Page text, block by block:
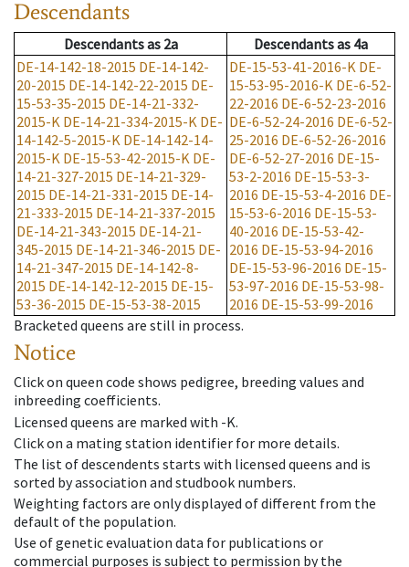
Descendants
Descendantsas 2a Descendantsas 4a
DE-14-142-18-2015 DE-14-142-
20-2015 DE-14-142-22-2015 DE-
15-53-35-2015 DE-14-21-332-
2015-K DE-14-21-334-2015-K DE-
14-142-5-2015-K DE-14-142-14-
2015-K DE-15-53-42-2015-K DE-
14-21-327-2015 DE-14-21-329-
2015 DE-14-21-331-2015 DE-14-
21-333-2015 DE-14-21-337-2015
DE-14-21-343-2015 DE-14-21-
345-2015 DE-14-21-346-2015 DE-
14-21-347-2015 DE-14-142-8-
2015 DE-14-142-12-2015 DE-15-
53-36-2015 DE-15-53-38-2015
DE-15-53-41-2016-K DE-
15-53-95-2016-K DE-6-52-
22-2016 DE-6-52-23-2016
DE-6-52-24-2016 DE-6-52-
25-2016 DE-6-52-26-2016
DE-6-52-27-2016 DE-15-
53-2-2016 DE-15-53-3-
2016 DE-15-53-4-2016 DE-
15-53-6-2016 DE-15-53-
40-2016 DE-15-53-42-
2016 DE-15-53-94-2016
DE-15-53-96-2016 DE-15-
53-97-2016 DE-15-53-98-
2016 DE-15-53-99-2016
Bracketed queens are still in process.
Notice
Click on queen code shows pedigree, breeding values and
inbreeding coefficients.
Licensed queens are marked with -K.
Click on a mating station identifier for more details.
The list of descendents starts with licensed queens and is
sorted by association and studbook numbers.
Weighting factors are only displayed of different from the
default of the population.
Use of genetic evaluation data for publications or
commercial purposes is subject to permission by the